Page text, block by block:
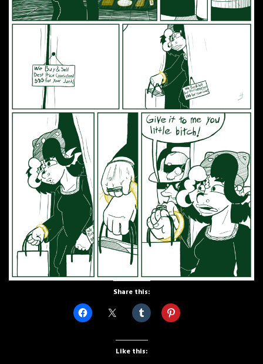
Share this:
Like this: